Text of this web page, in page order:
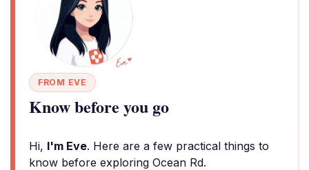
FROM EVE
Know before you go
Hi, I'm Eve. Here are a few practical things to
know before exploring Ocean Rd.